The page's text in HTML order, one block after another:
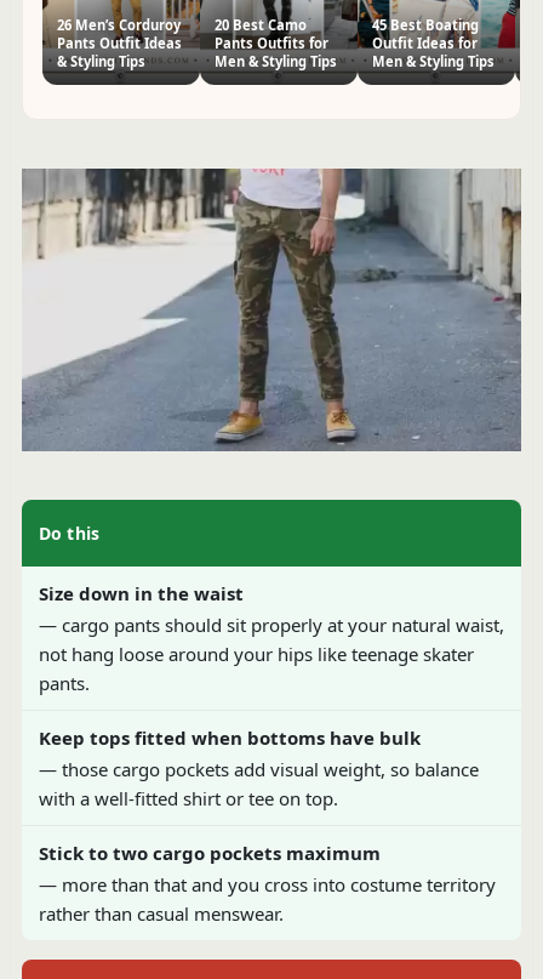
26 Men’s Corduroy
Pants Outfit Ideas
& Styling Tips
20 Best Camo
Pants Outfits for
Men & Styling Tips
45 Best Boating
Outfit Ideas for
Men & Styling Tips
Do this
Size down in the waist
— cargo pants should sit properly at your natural waist,
not hang loose around your hips like teenage skater
pants.
Keep tops fitted when bottoms have bulk
— those cargo pockets add visual weight, so balance
with a well-fitted shirt or tee on top.
Stick to two cargo pockets maximum
— more than that and you cross into costume territory
rather than casual menswear.